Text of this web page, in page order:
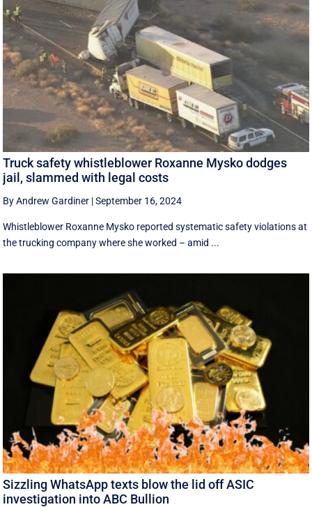
Truck safety whistleblower Roxanne Mysko dodges
jail, slammed with legal costs
By Andrew Gardiner |September 16, 2024
Whistleblower Roxanne Mysko reported systematic safety violations at
the trucking company where she worked – amid ...
Sizzling WhatsApp texts blow the lid off ASIC
investigation into ABC Bullion